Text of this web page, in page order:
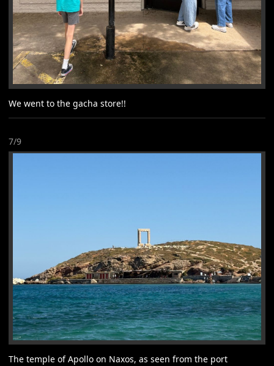
We went to the gacha store!!
7/9
The temple of Apollo on Naxos, as seen from the port